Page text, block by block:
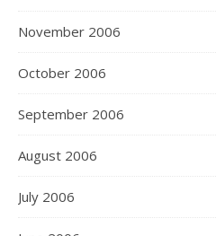
November 2006
October 2006
September 2006
August 2006
July 2006